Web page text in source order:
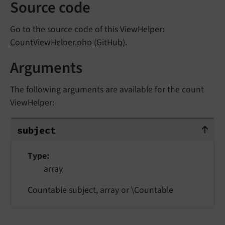
Source code
Go to the source code of this ViewHelper:
CountViewHelper.php (GitHub).
Arguments
The following arguments are available for the count
ViewHelper:
subject
subject
Type
array
Countable subject, array or \Countable